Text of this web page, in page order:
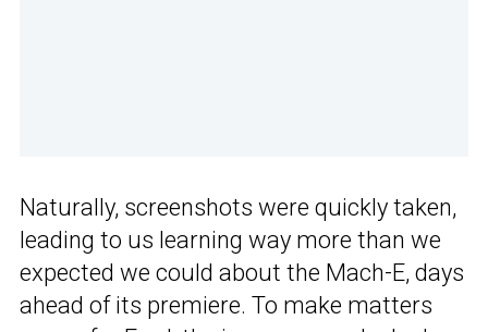
Naturally, screenshots were quickly taken,
leading to us learning way more than we
expected we could about the Mach-E, days
ahead of its premiere. To make matters